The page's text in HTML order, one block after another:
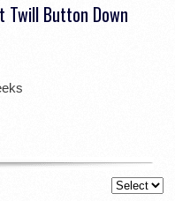
Twill Button Down